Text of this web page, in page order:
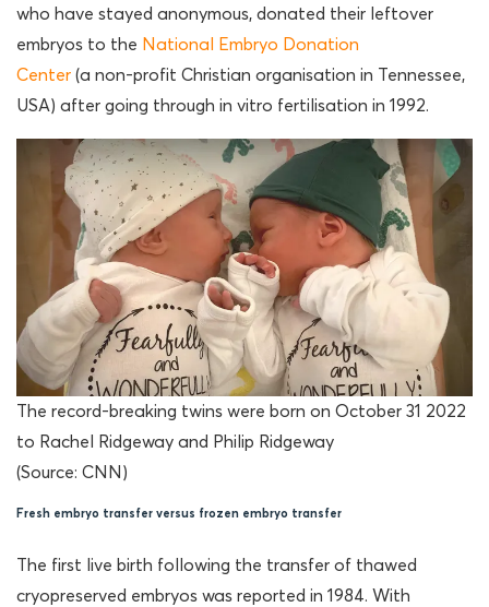
who have stayed anonymous, donated their leftover
embryos to the National Embryo Donation
Center (a non-profit Christian organisation in Tennessee,
USA) after going through in vitro fertilisation in 1992.
The record-breaking twins were born on October 31 2022
to Rachel Ridgeway and Philip Ridgeway
(Source: CNN)
Fresh embryo transfer versus frozen embryo transfer
The first live birth following the transfer of thawed
cryopreserved embryos was reported in 1984. With